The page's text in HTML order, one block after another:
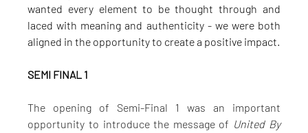
wanted every element to be thought through and
laced with meaning and authenticity - we were both
aligned in the opportunity to create a positive impact.
SEMI FINAL 1
The opening of Semi-Final 1 was an important
opportunity to introduce the message of United By